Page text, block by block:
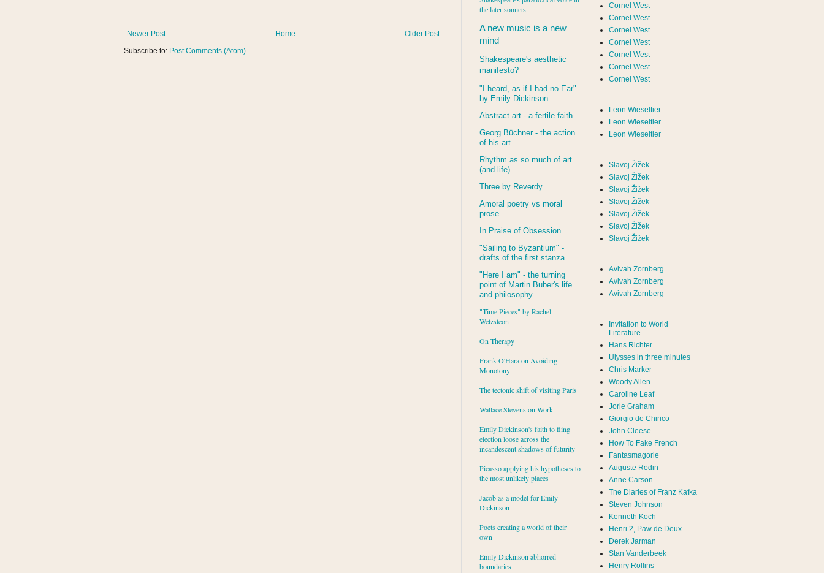
Newer Post Older Post
Home
Subscribe to: Post Comments (Atom)
the later sonnets
A new music is a new
mind
Shakespeare's aesthetic
manifesto?
"I heard, as if I had no Ear"
by Emily Dickinson
Abstract art - a fertile faith
Georg Büchner - the action
of his art
Rhythm as so much of art
(and life)
Three by Reverdy
Amoral poetry vs moral
prose
In Praise of Obsession
"Sailing to Byzantium" -
drafts of the first stanza
"Here I am" - the turning
point of Martin Buber's life
and philosophy
"Time Pieces" by Rachel
Wetzsteon
On Therapy
Frank O'Hara on Avoiding
Monotony
The tectonic shift of visiting Paris
Wallace Stevens on Work
Emily Dickinson's faith to fling
election loose across the
incandescent shadows of futurity
Picasso applying his hypotheses to
the most unlikely places
Jacob as a model for Emily
Dickinson
Poets creating a world of their
own
Emily Dickinson abhorred
boundaries
Cornel West
Cornel West
Cornel West
Cornel West
Cornel West
Cornel West
Cornel West
Leon Wieseltier
Leon Wieseltier
Leon Wieseltier
Slavoj Žižek
Slavoj Žižek
Slavoj Žižek
Slavoj Žižek
Slavoj Žižek
Slavoj Žižek
Slavoj Žižek
Avivah Zornberg
Avivah Zornberg
Avivah Zornberg
Invitation to World
Literature
Hans Richter
Ulysses in three minutes
Chris Marker
Woody Allen
Caroline Leaf
Jorie Graham
Giorgio de Chirico
John Cleese
How To Fake French
Fantasmagorie
Auguste Rodin
Anne Carson
The Diaries of Franz Kafka
Steven Johnson
Kenneth Koch
Henri 2, Paw de Deux
Derek Jarman
Stan Vanderbeek
Henry Rollins